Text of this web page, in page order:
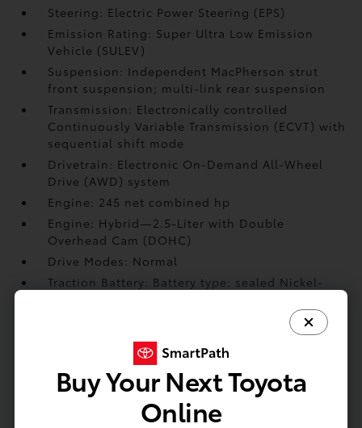
Steering: Electric Power Steering (EPS)
Emission Rating: Super Ultra Low Emission
Vehicle (SULEV)
Suspension: Independent MacPherson strut
front suspension; multi-link rear suspension
Transmission: Electronically controlled
Continuously Variable Transmission (ECVT) with
sequential shift mode
Drivetrain: Electronic On-Demand All-Wheel
Drive (AWD) system
Engine: 245 net combined hp
Engine: Hybrid—2.5-Liter with Double
Overhead Cam (DOHC)
Drive Modes: Normal
Traction Battery: Battery type: sealed Nickel-
Brakes: Ventilated 12.9-in. front disc brakes
Brakes: Ventilated 12.5-in. rear disc brakes
EXTERIORBuy Your Next Toyota
Online